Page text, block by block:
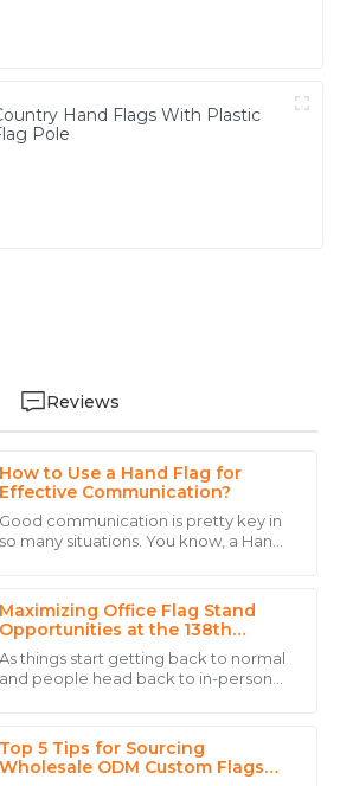
Hand Flags With Plastic
Pole
Reviews
How to Use a Hand Flag for
Effective Communication?
Good communication is pretty key in
so many situations. You know, a Hand
Maximizing Office Flag Stand
Opportunities at the 138th
Canton Fair in 2025
As things start getting back to normal
and people head back to in-person
promo
Top 5 Tips for Sourcing
Wholesale ODM Custom Flags
was particularly impressed by the
and a customer service team